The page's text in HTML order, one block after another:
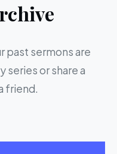
past sermons are
series or share a
friend.